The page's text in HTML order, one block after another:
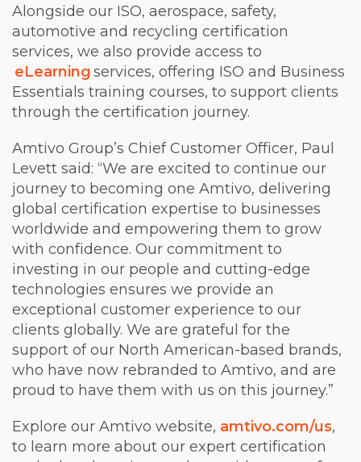
Alongside our ISO, aerospace, safety,
automotive and recycling certification
services, we also provide access to
eLearningservices, offering ISO and Business
Essentials training courses, to support clients
through the certification journey.
Amtivo Group’s Chief Customer Officer, Paul
Levett said: “We are excited to continue our
journey to becoming one Amtivo, delivering
global certification expertise to businesses
worldwide and empowering them to grow
with confidence. Our commitment to
investing in our people and cutting-edge
technologies ensures we provide an
exceptional customer experience to our
clients globally. We are grateful for the
support of our North American-based brands,
who have now rebranded to Amtivo, and are
proud to have them with us on this journey.”
Explore our Amtivo website, amtivo.com/us,
to learn more about our expert certification